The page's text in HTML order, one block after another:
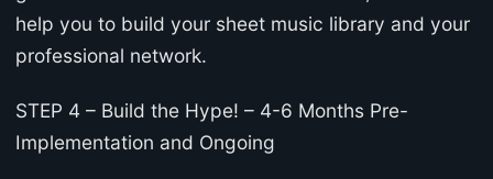
help you to build your sheet music library and your
professional network.
STEP 4 – Build the Hype! – 4-6 Months Pre-
Implementation and Ongoing